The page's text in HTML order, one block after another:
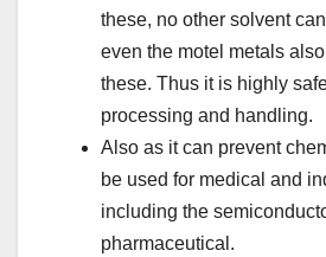
these, no other solvent
even the motel metals
these. Thus it is highly
processing and handling.
Also as it can prevent
be used for medical and
including the
pharmaceutical.